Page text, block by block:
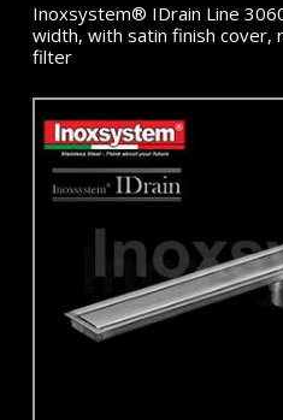
Inoxsystem® IDrain Line
width, with satin finish cover,
filter